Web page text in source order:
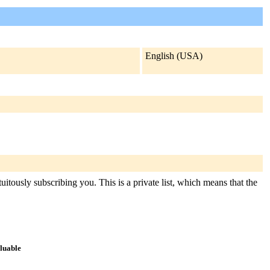
English (USA)
subscribing you. This is a private list, which means that the